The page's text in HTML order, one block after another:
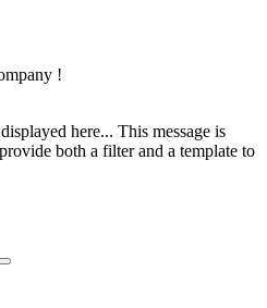
!
here... This message is
both a filter and a template to